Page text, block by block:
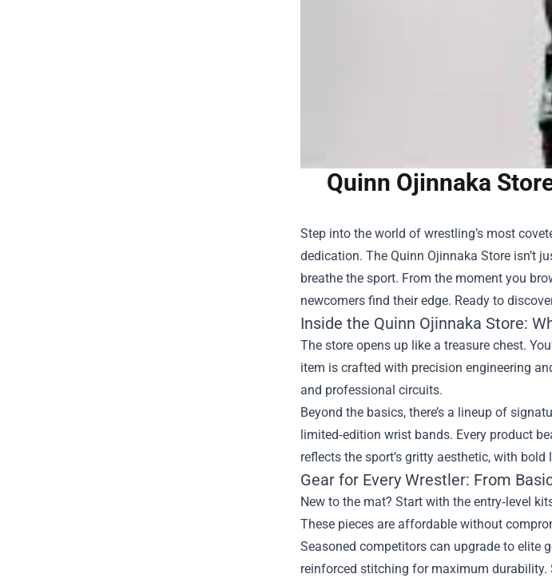
Quinn Ojinnaka
Step into the world of wrestling’s most
dedication. The Quinn Ojinnaka Store isn’t
breathe the sport. From the moment you
newcomers find their edge. Ready to
Inside the Quinn Ojinnaka Store:
The store opens up like a treasure chest.
item is crafted with precision engineering
and professional circuits.
Beyond the basics, there’s a lineup of
limited‑edition wrist bands. Every product
reflects the sport’s gritty aesthetic, with
Gear for Every Wrestler: From
New to the mat? Start with the entry‑level
These pieces are affordable without
Seasoned competitors can upgrade to elite
reinforced stitching for maximum